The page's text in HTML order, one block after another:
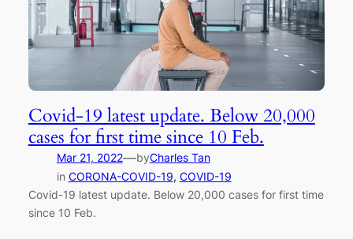
Covid-19 latest update. Below 20,000
cases for first time since 10 Feb.
Mar 21, 2022—byCharles Tan
in CORONA-COVID-19, COVID-19
Covid-19 latest update. Below 20,000 cases for first time
since 10 Feb.